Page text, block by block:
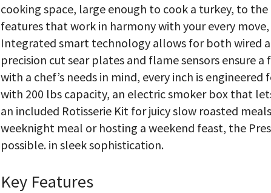
cooking space, large enough to cook a turkey, to
features that work in harmony with your every
Integrated smart technology allows for both wired
precision cut sear plates and flame sensors ensure
with a chef’s needs in mind, every inch is
with 200 lbs capacity, an electric smoker box that
an included Rotisserie Kit for juicy slow roasted
weeknight meal or hosting a weekend feast, the
possible. in sleek sophistication.
Key Features